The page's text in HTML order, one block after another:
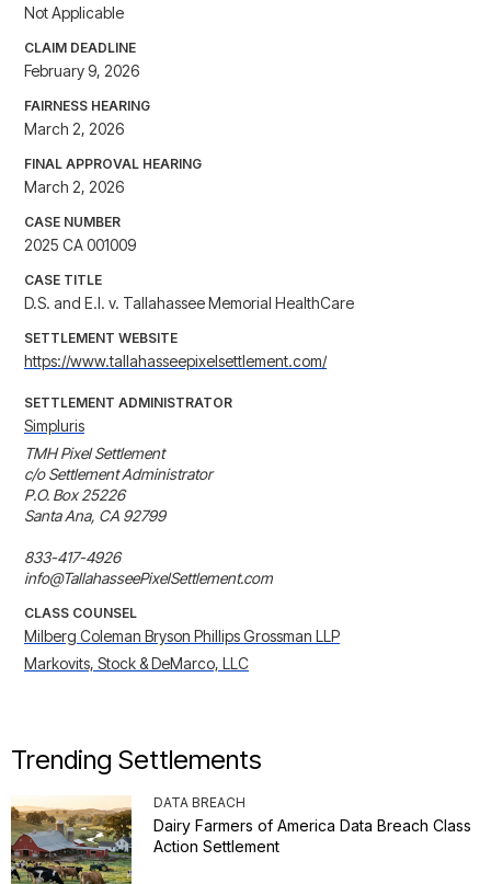
Not Applicable
CLAIM DEADLINE
February 9, 2026
FAIRNESS HEARING
March 2, 2026
FINAL APPROVAL HEARING
March 2, 2026
CASE NUMBER
2025 CA 001009
CASE TITLE
D.S. and E.I. v. Tallahassee Memorial HealthCare
SETTLEMENT WEBSITE
https://www.tallahasseepixelsettlement.com/
SETTLEMENT ADMINISTRATOR
Simpluris
TMH Pixel Settlement
c/o Settlement Administrator
P.O. Box 25226
Santa Ana, CA 92799
833-417-4926
info@TallahasseePixelSettlement.com
CLASS COUNSEL
Milberg Coleman Bryson Phillips Grossman LLP
Markovits, Stock & DeMarco, LLC
Trending Settlements
DATA BREACH
Dairy Farmers of America Data Breach Class
Action Settlement